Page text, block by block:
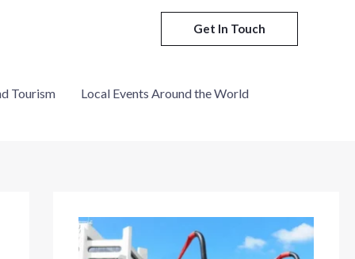
Get In Touch
Tourism Local Events Around the World